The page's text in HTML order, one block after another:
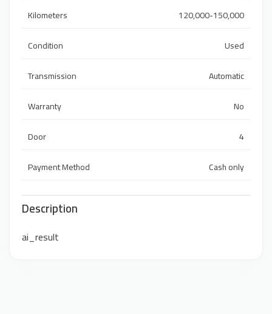
Kilometers
120,000-150,000
Condition
Used
Transmission
Automatic
Warranty
No
Door
4
Payment Method
Cash only
Description
ai_result